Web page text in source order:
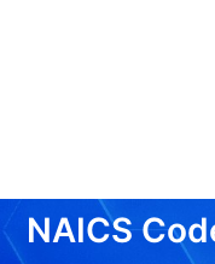
NAICS